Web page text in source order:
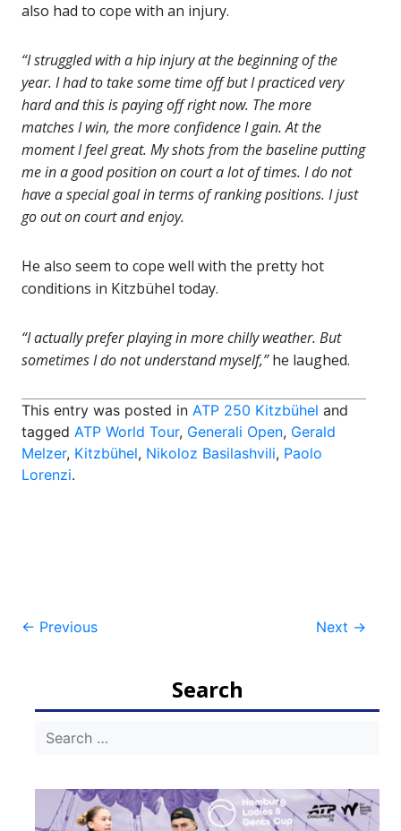
also had to cope with an injury.
“I struggled with a hip injury at the beginning of the
year. I had to take some time off but I practiced very
hard and this is paying off right now. The more
matches I win, the more confidence I gain. At the
moment I feel great. My shots from the baseline putting
me in a good position on court a lot of times. I do not
have a special goal in terms of ranking positions. I just
go out on court and enjoy.
He also seem to cope well with the pretty hot
conditions in Kitzbühel today.
“I actually prefer playing in more chilly weather. But
sometimes I do not understand myself,”he laughed.
This entry was posted in ATP 250 Kitzbühel and
tagged ATP World Tour, Generali Open, Gerald
Melzer, Kitzbühel, Nikoloz Basilashvili, Paolo
Lorenzi.
Post
← Previous Next →
Search